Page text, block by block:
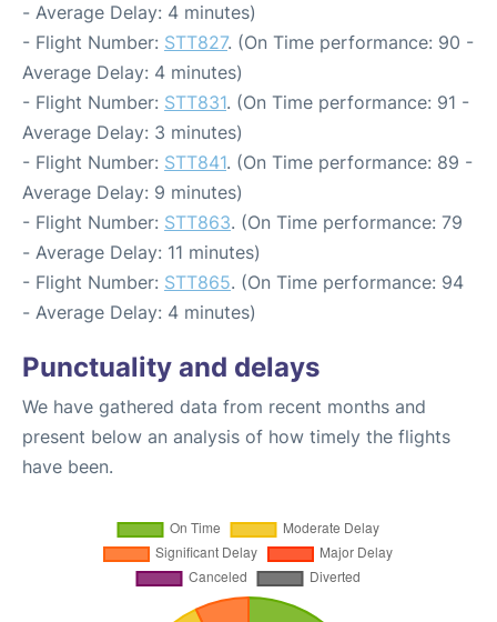
- Average Delay: 4 minutes)
- Flight Number: STT827. (On Time performance: 90 -
Average Delay: 4 minutes)
- Flight Number: STT831. (On Time performance: 91 -
Average Delay: 3 minutes)
- Flight Number: STT841. (On Time performance: 89 -
Average Delay: 9 minutes)
- Flight Number: STT863. (On Time performance: 79
- Average Delay: 11 minutes)
- Flight Number: STT865. (On Time performance: 94
- Average Delay: 4 minutes)
Punctuality and delays
We have gathered data from recent months and
present below an analysis of how timely the flights
have been.